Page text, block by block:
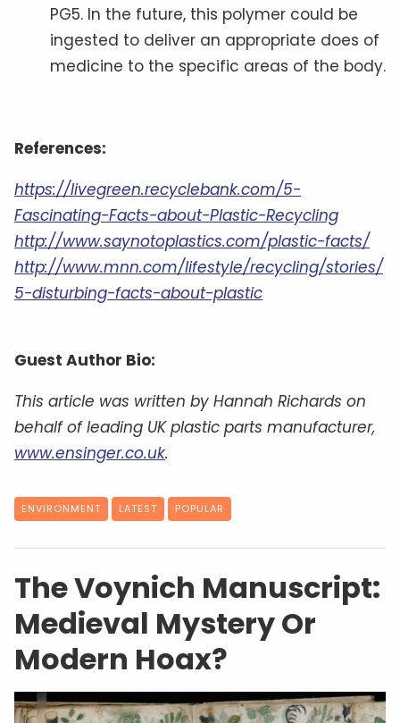
PG5. In the future, this polymer could be
ingested to deliver an appropriate does of
medicine to the specific areas of the body.
References:
https://livegreen.recyclebank.com/5-
Fascinating-Facts-about-Plastic-Recycling
http://www.saynotoplastics.com/plastic-facts/
http://www.mnn.com/lifestyle/recycling/stories/
5-disturbing-facts-about-plastic
Guest Author Bio:
This article was written by Hannah Richards on
behalf of leading UK plastic parts manufacturer,
www.ensinger.co.uk.
ENVIRONMENT LATEST POPULAR
The Voynich Manuscript:
Medieval Mystery Or
Modern Hoax?